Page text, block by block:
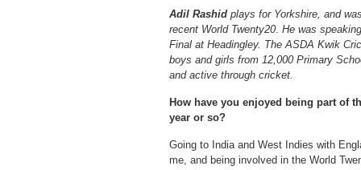
Adil Rashid plays for Yorkshire, and
recent World Twenty20. He was
Final at Headingley. The ASDA Kwik
boys and girls from 12,000 Primary
and active through cricket.
How have you enjoyed being part of
year or so?
Going to India and West Indies with
me, and being involved in the World